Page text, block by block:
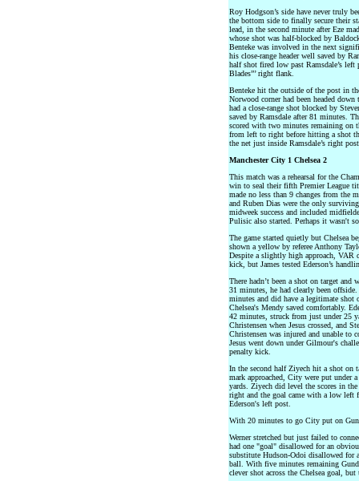
Roy Hodgson’s side have never truly
the bottom side to finally secure their
lead, in the second minute after Eze
whose shot was half-blocked by
Benteke was involved in the next
his close-range header well saved by
half shot fired low past Ramsdale’s
Blades”’ right flank.
Benteke hit the outside of the post in
Norwood corner had been headed down
had a close-range shot blocked by
saved by Ramsdale after 81 minutes.
scored with two minutes remaining on
from left to right before hitting a shot
the net just inside Ramsdale’s right
Manchester City 1 Chelsea 2
This match was a rehearsal for the
win to seal their fifth Premier League
made no less than 9 changes from the
and Ruben Dias were the only
midweek success and included
Pulisic also started. Perhaps it wasn't
The game started quietly but Chelsea
shown a yellow by referee Anthony
Despite a slightly high approach, VAR
kick, but James tested Ederson’s
There hadn’t been a shot on target and
31 minutes, he had clearly been
minutes and did have a legitimate
Chelsea's Mendy saved comfortably.
42 minutes, struck from just under 25
Christensen when Jesus crossed, and
Christensen was injured and unable to
Jesus went down under Gilmour's
penalty kick.
In the second half Ziyech hit a shot on
mark approached, City were put under
yards. Ziyech did level the scores in
right and the goal came with a low left
Ederson's left post.
With 20 minutes to go City put on
Werner stretched but just failed to
had one "goal" disallowed for an
substitute Hudson-Odoi disallowed for
ball. With five minutes remaining
clever shot across the Chelsea goal,